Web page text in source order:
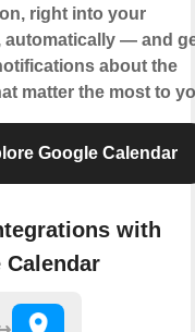
right into your
automatically — and
about the
matter the most to
Google Calendar
with
Calendar